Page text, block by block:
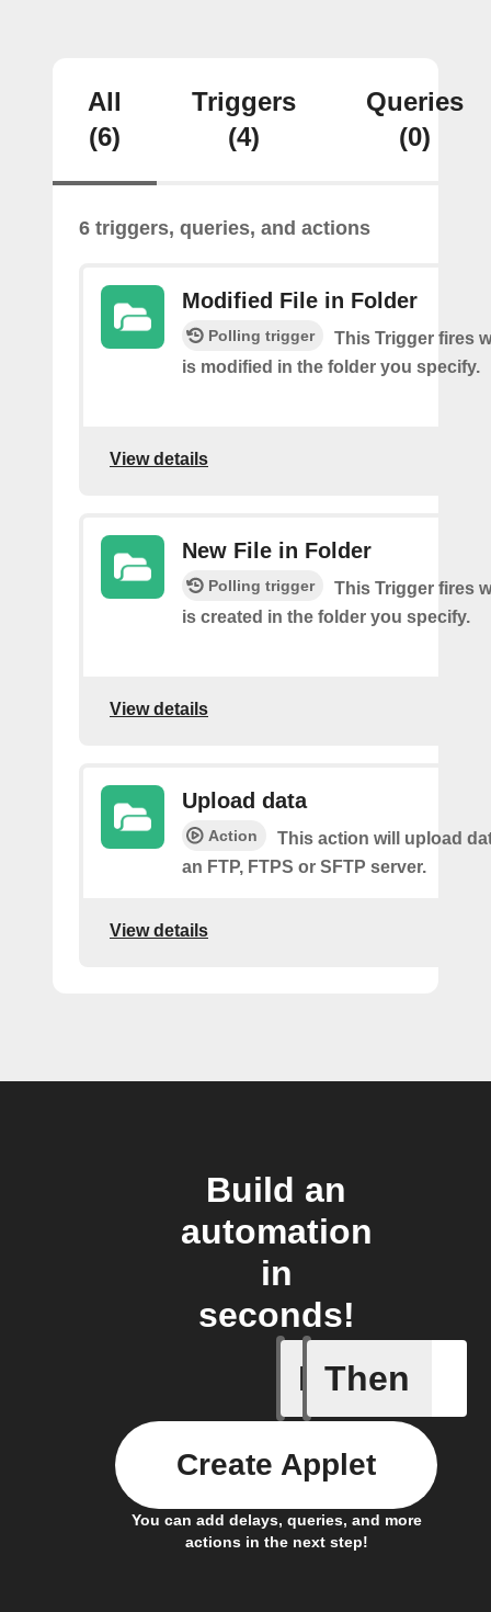
All
(6)
Triggers
(4)
Queries
(0)
6 triggers, queries, and actions
Modified File in Folder
Polling trigger
This Trigger fires
is modified in the folder you specify.
View details
New File in Folder
Polling trigger
This Trigger fires
is created in the folder you specify.
View details
Upload data
Action
This action will upload
an FTP, FTPS or SFTP server.
View details
Build an
automation
in
seconds!
If Then
You can add delays, queries, and more
actions in the next step!
Create Applet